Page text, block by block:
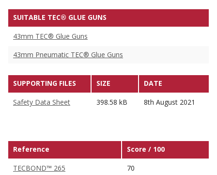
SUITABLE TEC® GLUE GUNS
43mm TEC® Glue Guns
43mm Pneumatic TEC® Glue Guns
SUPPORTING FILES SIZE DATE
Safety Data Sheet 398.58 kB 8th August 2021
Reference Score / 100
TECBOND™ 265
70